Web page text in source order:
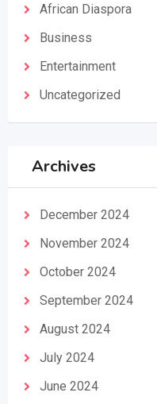
African Diaspora
Business
Entertainment
Uncategorized
Archives
December 2024
November 2024
October 2024
September 2024
August 2024
July 2024
June 2024